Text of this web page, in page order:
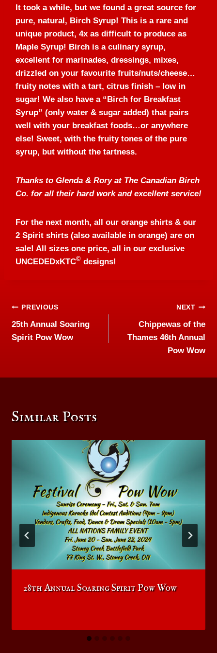
It took a while, but we found a great source for
pure, natural, Birch Syrup! This is a rare and
unique product, 4x as difficult to produce as
Maple Syrup! Birch is a culinary syrup,
excellent for marinades, dressings, mixes,
drizzled on your favourite fruits/nuts/cheese…
fruity notes with a tart, citrus finish – low in
sugar! We also have a “Birch for Breakfast
Syrup” (only water & sugar added) that pairs
well with your breakfast foods…or anywhere
else! Sweet, with the fruity tones of the pure
syrup, but without the tartness.
Thanks to Glenda & Rory at The Canadian Birch
Co. for all their hard work and excellent service!
For the next month, all our orange shirts & our
2 Spirit shirts (also available in orange) are on
sale! All sizes one price, all in our exclusive
UNCEDEDxKTC© designs!
Post
navigation
PREVIOUS
25th Annual Soaring
Spirit Pow Wow
NEXT
Chippewas of the
Thames 46th Annual
Pow Wow
Similar Posts
28th Annual Soaring Spirit Pow Wow